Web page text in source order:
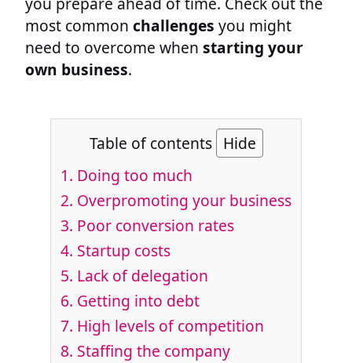
most common challenges you might
need to overcome when starting your
own business.
Table of contents Hide
1. Doing too much
2. Overpromoting your business
3. Poor conversion rates
4. Startup costs
5. Lack of delegation
6. Getting into debt
7. High levels of competition
8. Staffing the company